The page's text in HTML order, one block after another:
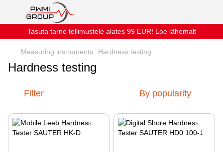
Tasuta tarne tellimustele alates 99 EUR! Loe lähemalt
Measuring instruments Hardness testing
Hardness testing
Filter By popularity